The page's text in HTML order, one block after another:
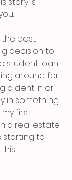
the post
decision to
student loan
around for
a dent in or
in something
first
a real estate
starting to